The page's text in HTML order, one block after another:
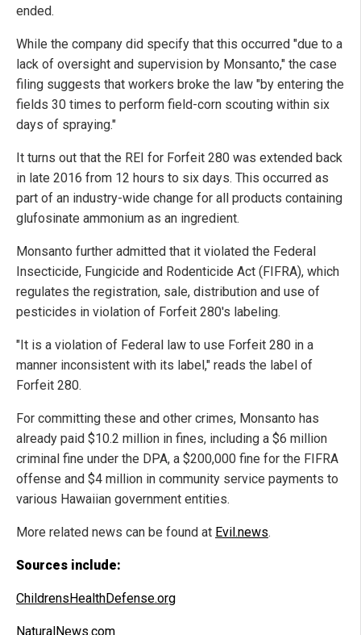
ended.
While the company did specify that this occurred "due to a
lack of oversight and supervision by Monsanto," the case
filing suggests that workers broke the law "by entering the
fields 30 times to perform field-corn scouting within six
days of spraying."
It turns out that the REI for Forfeit 280 was extended back
in late 2016 from 12 hours to six days. This occurred as
part of an industry-wide change for all products containing
glufosinate ammonium as an ingredient.
Monsanto further admitted that it violated the Federal
Insecticide, Fungicide and Rodenticide Act (FIFRA), which
regulates the registration, sale, distribution and use of
pesticides in violation of Forfeit 280's labeling.
"It is a violation of Federal law to use Forfeit 280 in a
manner inconsistent with its label," reads the label of
Forfeit 280.
For committing these and other crimes, Monsanto has
already paid $10.2 million in fines, including a $6 million
criminal fine under the DPA, a $200,000 fine for the FIFRA
offense and $4 million in community service payments to
various Hawaiian government entities.
More related news can be found at Evil.news.
Sources include:
ChildrensHealthDefense.org
NaturalNews.com